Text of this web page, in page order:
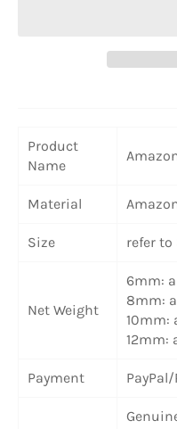
Product
Name
Material
Size refer to
Net Weight
6mm:
8mm:
10mm:
12mm:
Payment